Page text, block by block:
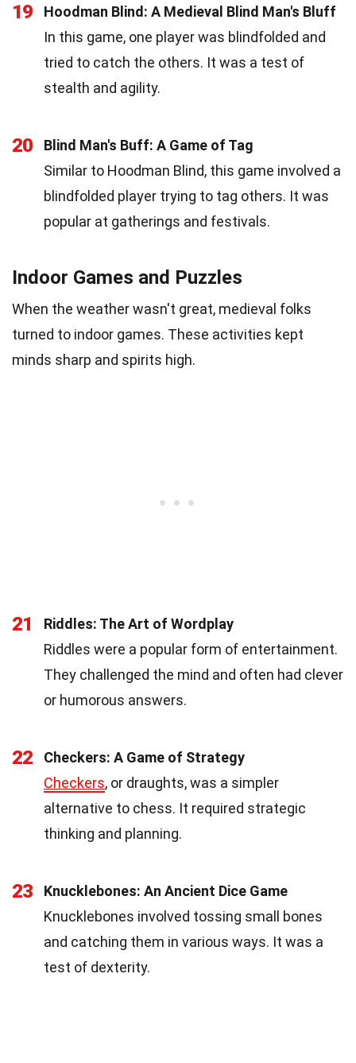
19
Hoodman Blind: A Medieval Blind Man's Bluff
In this game, one player was blindfolded and
tried to catch the others. It was a test of
stealth and agility.
20
Blind Man's Buff: A Game of Tag
Similar to Hoodman Blind, this game involved a
blindfolded player trying to tag others. It was
popular at gatherings and festivals.
Indoor Games and Puzzles
When the weather wasn't great, medieval folks
turned to indoor games. These activities kept
minds sharp and spirits high.
21
Riddles: The Art of Wordplay
Riddles were a popular form of entertainment.
They challenged the mind and often had clever
or humorous answers.
22
Checkers: A Game of Strategy
Checkers, or draughts, was a simpler
alternative to chess. It required strategic
thinking and planning.
23
Knucklebones: An Ancient Dice Game
Knucklebones involved tossing small bones
and catching them in various ways. It was a
test of dexterity.